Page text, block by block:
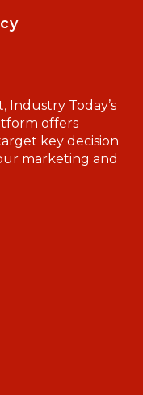
Industry Today’s
offers
key decision
marketing and